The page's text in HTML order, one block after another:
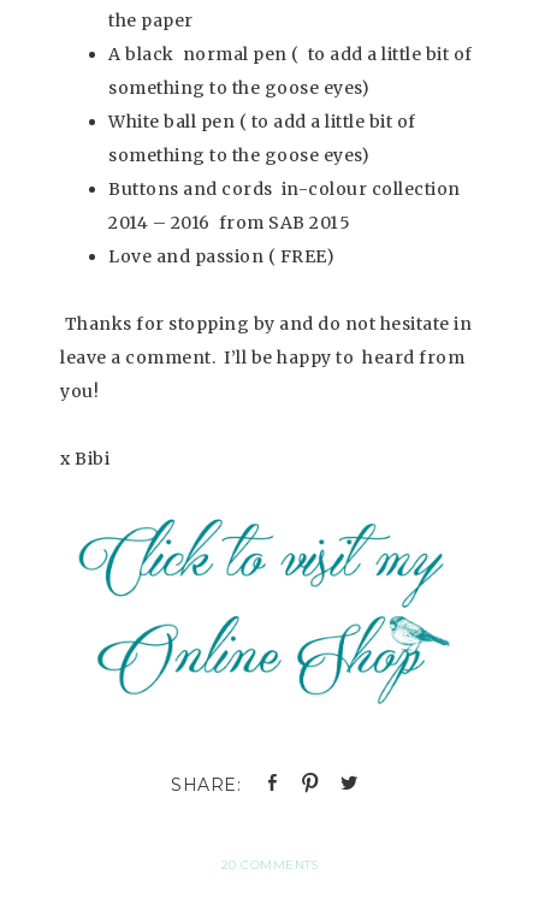
the paper
A black normal pen ( to add a little bit of
something to the goose eyes)
White ball pen ( to add a little bit of
something to the goose eyes)
Buttons and cords in-colour collection
2014 – 2016 from SAB 2015
Love and passion ( FREE)
Thanks for stopping by and do not hesitate in
leave a comment. I’ll be happy to heard from
you!
x Bibi
20 COMMENTS